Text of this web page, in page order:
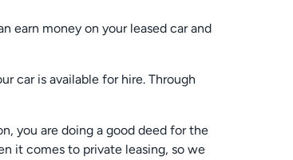
earn money on your leased car and
car is available for hire. Through
you are doing a good deed for the
it comes to private leasing, so we